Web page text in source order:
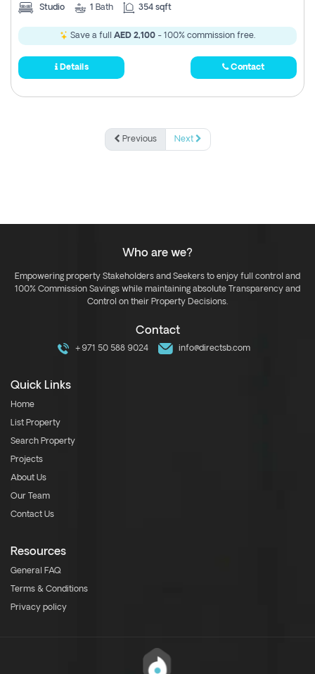
Studio 1 Bath 354 sqft
Save a full AED 2,100 - 100% commission free.
Details Contact
Previous Next
Who are we?
Empowering property Stakeholders and Seekers to enjoy full control and
100% Commission Savings while maintaining absolute Transparency and
Control on their Property Decisions.
Contact
+971 50 588 9024 info@directsb.com
Quick Links
Home
List Property
Search Property
Projects
About Us
Our Team
Contact Us
Resources
General FAQ
Terms & Conditions
Privacy policy